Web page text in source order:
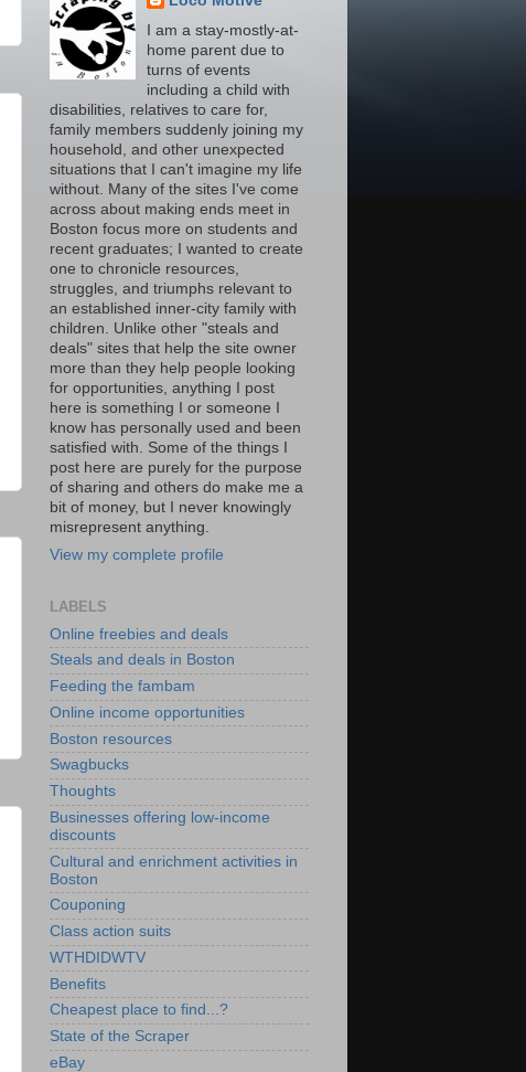
I am a stay-mostly-at-
home parent due to
turns of events
including a child with
disabilities, relatives to care for,
family members suddenly joining my
household, and other unexpected
situations that I can't imagine my life
without. Many of the sites I've come
across about making ends meet in
Boston focus more on students and
recent graduates; I wanted to create
one to chronicle resources,
struggles, and triumphs relevant to
an established inner-city family with
children. Unlike other "steals and
deals" sites that help the site owner
more than they help people looking
for opportunities, anything I post
here is something I or someone I
know has personally used and been
satisfied with. Some of the things I
post here are purely for the purpose
of sharing and others do make me a
bit of money, but I never knowingly
misrepresent anything.
View my complete profile
LABELS
Online freebies and deals
Steals and deals in Boston
Feeding the fambam
Online income opportunities
Boston resources
Swagbucks
Thoughts
Businesses offering low-income
discounts
Cultural and enrichment activities in
Boston
Couponing
Class action suits
WTHDIDWTV
Benefits
Cheapest place to find...?
State of the Scraper
eBay